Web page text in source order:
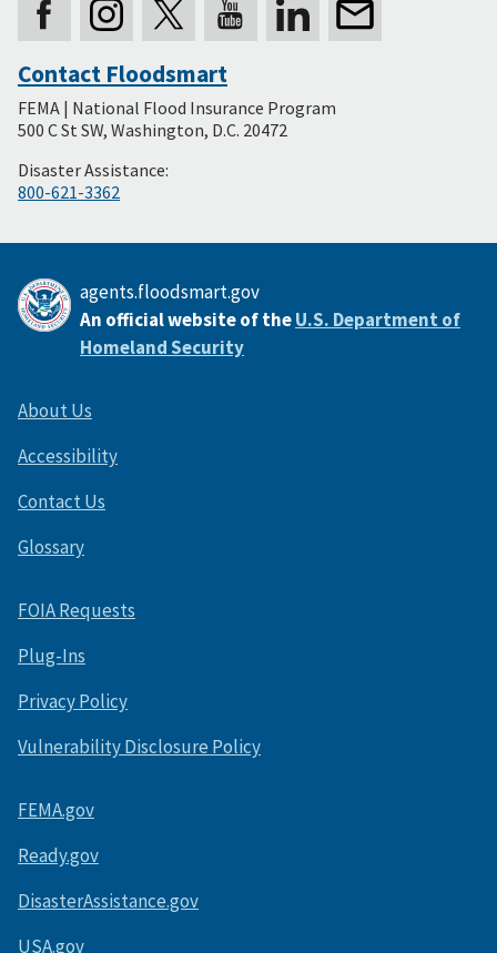
Secondary
Footer
Contact Floodsmart
FEMA | National Flood Insurance Program
500 C St SW, Washington, D.C. 20472
Disaster Assistance:
800-621-3362
agents.floodsmart.gov
An official website of theU.S. Department of
Homeland Security
About Us
Accessibility
Contact Us
Glossary
FOIA Requests
Plug-Ins
Privacy Policy
Vulnerability Disclosure Policy
FEMA.gov
Ready.gov
DisasterAssistance.gov
USA.gov